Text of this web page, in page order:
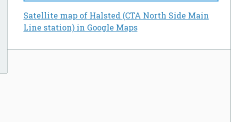
Satellite map of Halsted (CTA North Side Main
Line station) in Google Maps